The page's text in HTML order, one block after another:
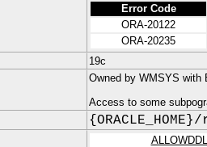
Error Code
ORA-20122
ORA-20235
19c
Owned by WMSYS with
Access to some